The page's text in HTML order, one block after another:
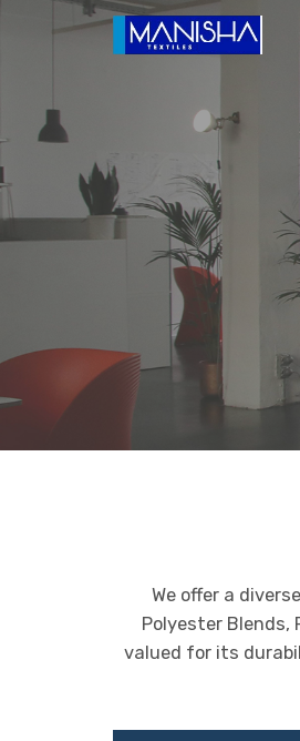
We offer a
Polyester
valued for its